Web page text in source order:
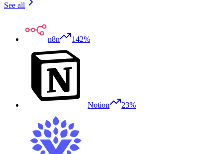
See all
n8n 142%
Notion 23%